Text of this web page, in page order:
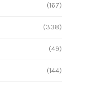
(167)
(338)
(49)
(144)